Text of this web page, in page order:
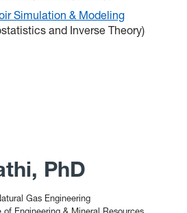
Simulation & Modeling
and Inverse Theory)
PhD
Gas Engineering